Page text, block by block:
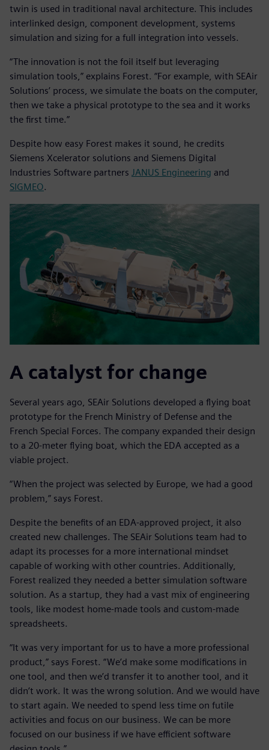
twin is used in traditional naval architecture. This includes
interlinked design, component development, systems
simulation and sizing for a full integration into vessels.
“The innovation is not the foil itself but leveraging
simulation tools,” explains Forest. “For example, with SEAir
Solutions’ process, we simulate the boats on the computer,
then we take a physical prototype to the sea and it works
the first time.”
Despite how easy Forest makes it sound, he credits
Siemens Xcelerator solutions and Siemens Digital
Industries Software partners JANUS Engineering and
SIGMEO.
A catalyst for change
Several years ago, SEAir Solutions developed a flying boat
prototype for the French Ministry of Defense and the
French Special Forces. The company expanded their design
to a 20-meter flying boat, which the EDA accepted as a
viable project.
“When the project was selected by Europe, we had a good
problem,” says Forest.
Despite the benefits of an EDA-approved project, it also
created new challenges. The SEAir Solutions team had to
adapt its processes for a more international mindset
capable of working with other countries. Additionally,
Forest realized they needed a better simulation software
solution. As a startup, they had a vast mix of engineering
tools, like modest home-made tools and custom-made
spreadsheets.
“It was very important for us to have a more professional
product,” says Forest. “We’d make some modifications in
one tool, and then we’d transfer it to another tool, and it
didn’t work. It was the wrong solution. And we would have
to start again. We needed to spend less time on futile
activities and focus on our business. We can be more
focused on our business if we have efficient software